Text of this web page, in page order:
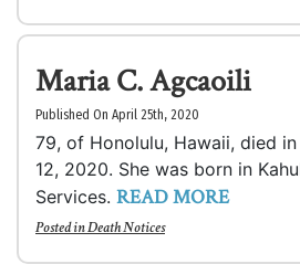
Maria C. Agcaoili
Published On April 25th, 2020
79, of Honolulu, Hawaii, died
12, 2020. She was born in
Services. READ MORE
Posted inDeath Notices